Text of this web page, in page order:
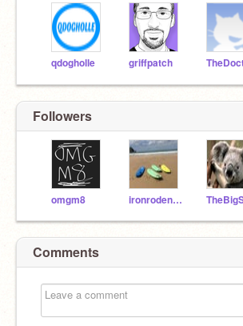
qdogholle griffpatch
Followers
omgm8 ironrodent123
Comments